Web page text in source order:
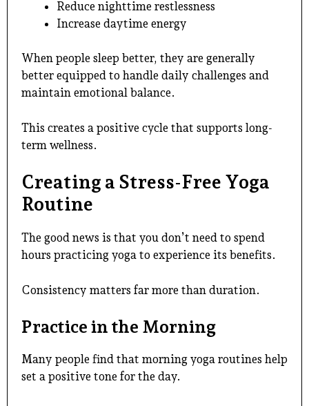
Reduce nighttime restlessness
Increase daytime energy
When people sleep better, they are generally
better equipped to handle daily challenges and
maintain emotional balance.
This creates a positive cycle that supports long-
term wellness.
Creating a Stress-Free Yoga
Routine
The good news is that you don’t need to spend
hours practicing yoga to experience its benefits.
Consistency matters far more than duration.
Practice in the Morning
Many people find that morning yoga routines help
set a positive tone for the day.